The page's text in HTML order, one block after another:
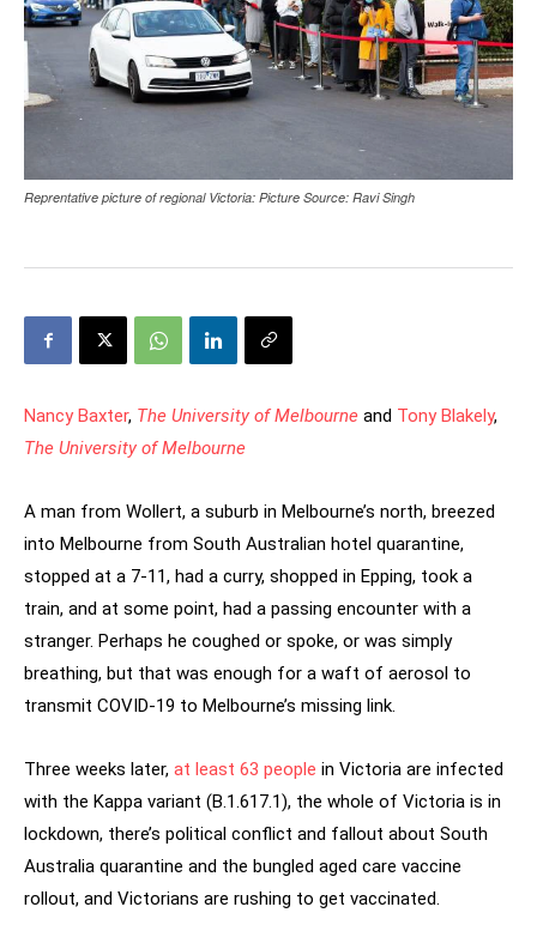
Reprentative picture of regional Victoria: Picture Source: Ravi Singh
Nancy Baxter, The University of Melbourne and Tony Blakely,
The University of Melbourne
A man from Wollert, a suburb in Melbourne’s north, breezed
into Melbourne from South Australian hotel quarantine,
stopped at a 7-11, had a curry, shopped in Epping, took a
train, and at some point, had a passing encounter with a
stranger. Perhaps he coughed or spoke, or was simply
breathing, but that was enough for a waft of aerosol to
transmit COVID-19 to Melbourne’s missing link.
Three weeks later, at least 63 people in Victoria are infected
with the Kappa variant (B.1.617.1), the whole of Victoria is in
lockdown, there’s political conflict and fallout about South
Australia quarantine and the bungled aged care vaccine
rollout, and Victorians are rushing to get vaccinated.